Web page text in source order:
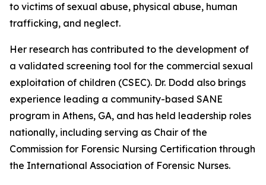
to victims of sexual abuse, physical abuse, human
trafficking, and neglect.
Her research has contributed to the development of
a validated screening tool for the commercial sexual
exploitation of children (CSEC). Dr. Dodd also brings
experience leading a community-based SANE
program in Athens, GA, and has held leadership roles
nationally, including serving as Chair of the
Commission for Forensic Nursing Certification through
the International Association of Forensic Nurses.